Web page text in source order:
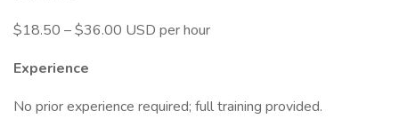
$18.50 – $36.00 USD per hour
Experience
No prior experience required; full training provided.